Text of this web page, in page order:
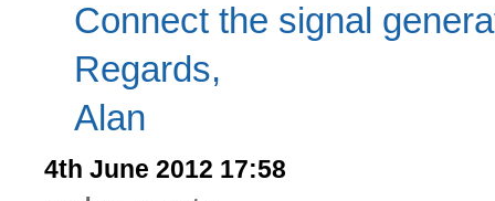
Connect the signal
Regards,
Alan
4th June 2012 17:58